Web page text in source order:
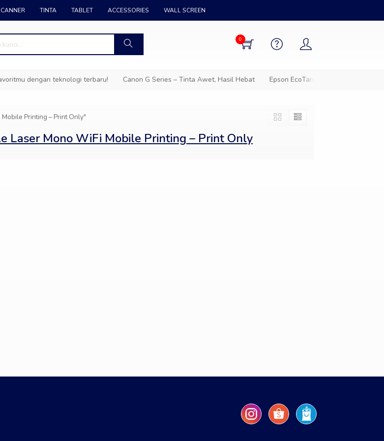
TINTA TABLET ACCESSORIES WALL SCREEN
0
dengan teknologi terbaru! Canon G Series – Tinta Awet, Hasil Hebat Epson EcoTank – Solusi cetak
Printing – Print Only"
Laser Mono WiFi Mobile Printing – Print Only